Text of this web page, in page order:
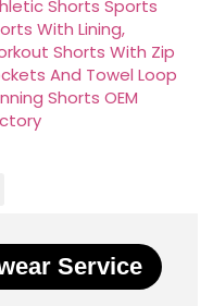
Shorts Sports
With Lining,
Shorts With Zip
And Towel Loop
Shorts OEM
Service